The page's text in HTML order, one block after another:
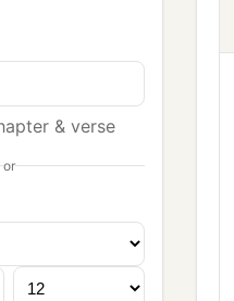
& verse
or